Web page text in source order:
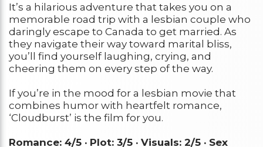
It’s a hilarious adventure that takes you on a
memorable road trip with a lesbian couple who
daringly escape to Canada to get married. As
they navigate their way toward marital bliss,
you’ll find yourself laughing, crying, and
cheering them on every step of the way.
If you’re in the mood for a lesbian movie that
combines humor with heartfelt romance,
‘Cloudburst’ is the film for you.
Romance: 4/5 · Plot: 3/5 · Visuals: 2/5 · Sex